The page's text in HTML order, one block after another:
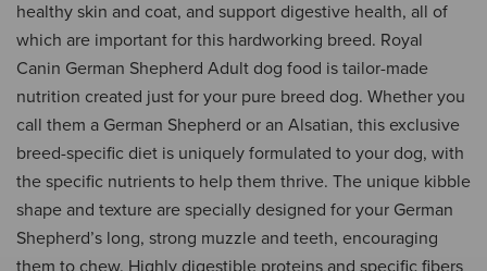
healthy skin and coat, and support digestive health, all of
which are important for this hardworking breed. Royal
Canin German Shepherd Adult dog food is tailor-made
nutrition created just for your pure breed dog. Whether you
call them a German Shepherd or an Alsatian, this exclusive
breed-specific diet is uniquely formulated to your dog, with
the specific nutrients to help them thrive. The unique kibble
shape and texture are specially designed for your German
Shepherd’s long, strong muzzle and teeth, encouraging